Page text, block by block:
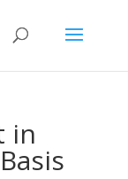
in